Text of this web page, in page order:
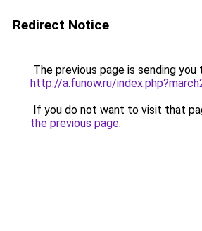
Redirect Notice
The previous page is sending you
http://a.funow.ru/
If you do not want to visit that
the previous page.